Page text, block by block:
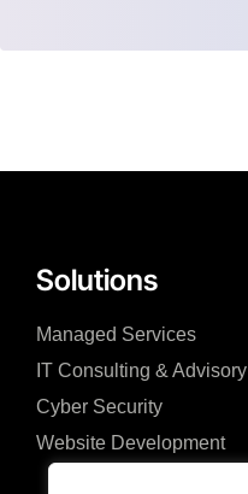
Solutions
Managed Services
IT Consulting & Advisory
Cyber Security
Website Development